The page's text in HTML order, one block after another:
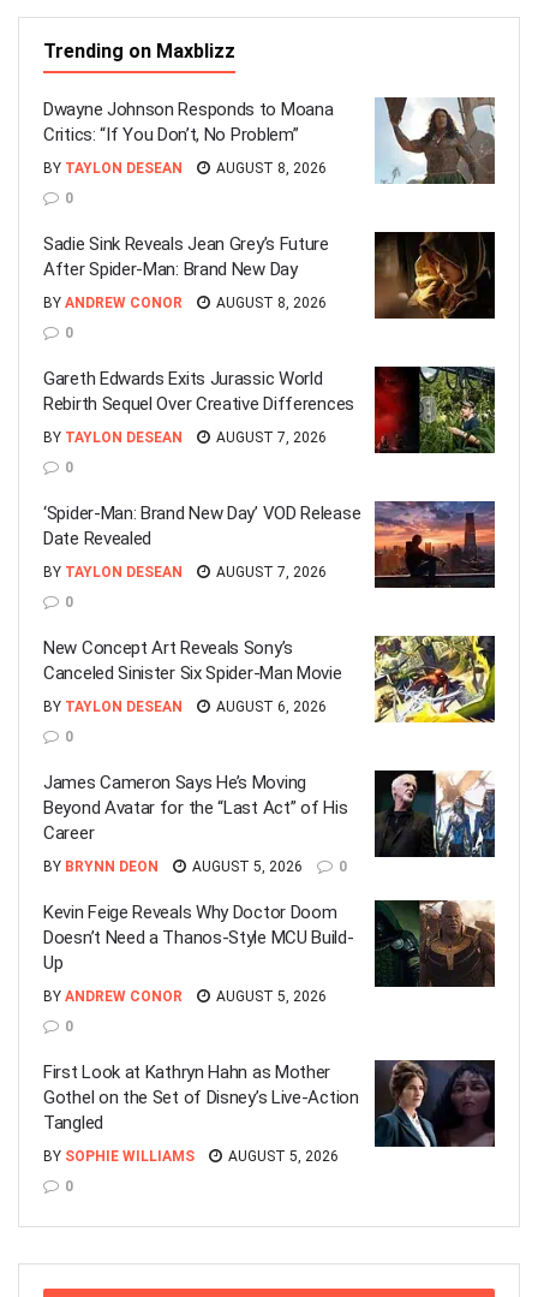
Trending on Maxblizz
Dwayne Johnson Responds to Moana
Critics: “If You Don’t, No Problem”
BY TAYLON DESEAN
AUGUST 8, 2026
0
Sadie Sink Reveals Jean Grey’s Future
After Spider-Man: Brand New Day
BY ANDREW CONOR
AUGUST 8, 2026
0
Gareth Edwards Exits Jurassic World
Rebirth Sequel Over Creative Differences
BY TAYLON DESEAN
AUGUST 7, 2026
0
‘Spider-Man: Brand New Day’ VOD Release
Date Revealed
BY TAYLON DESEAN
AUGUST 7, 2026
0
New Concept Art Reveals Sony’s
Canceled Sinister Six Spider-Man Movie
BY TAYLON DESEAN
AUGUST 6, 2026
0
James Cameron Says He’s Moving
Beyond Avatar for the “Last Act” of His
Career
BY BRYNN DEON AUGUST 5, 2026 0
Kevin Feige Reveals Why Doctor Doom
Doesn’t Need a Thanos-Style MCU Build-
Up
BY ANDREW CONOR
AUGUST 5, 2026
0
First Look at Kathryn Hahn as Mother
Gothel on the Set of Disney’s Live-Action
Tangled
BY SOPHIE WILLIAMS
AUGUST 5, 2026
0